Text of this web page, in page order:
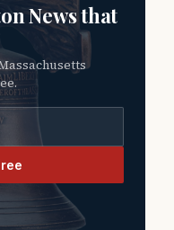
News that